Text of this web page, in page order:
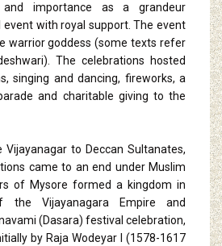
and importance as a grandeur
with royal support. The event
warrior goddess (some texts refer
The celebrations hosted
singing and dancing, fireworks, a
and charitable giving to the
to Deccan Sultanates,
came to an end under Muslim
of Mysore formed a kingdom in
the Vijayanagara Empire and
(Dasara) festival celebration,
by Raja Wodeyar I (1578-1617